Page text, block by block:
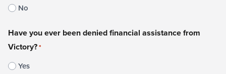
No
Have you ever been denied financial assistance from
Victory?*
Yes